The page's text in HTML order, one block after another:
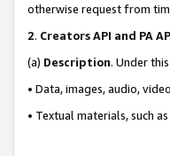
otherwise request from
2. Creators API and PA
(a) Description. Under
• Data, images, audio,
• Textual materials, such